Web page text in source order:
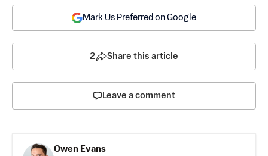
Mark Us Preferred on Google
2 Share this article
Leave a comment
Owen Evans